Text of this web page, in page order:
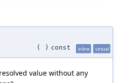
( ) const inline virtual
value without any